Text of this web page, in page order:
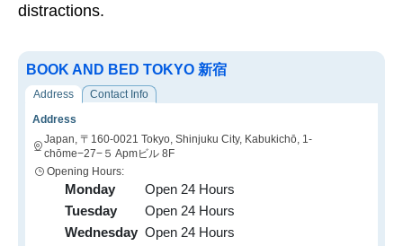
distractions.
BOOK AND BED TOKYO 新宿
Address
Contact Info
Address
Japan, 〒160-0021 Tokyo, Shinjuku City, Kabukichō, 1-
chōme−27−５ Apmビル 8F
Opening Hours:
Monday
Open 24 Hours
Tuesday
Open 24 Hours
Wednesday Open 24 Hours